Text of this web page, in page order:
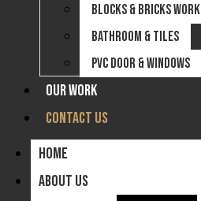
BLOCKS & BRICKS WORK
BATHROOM & TILES
PVC DOOR & WINDOWS
OUR WORK
CONTACT US
HOME
ABOUT US